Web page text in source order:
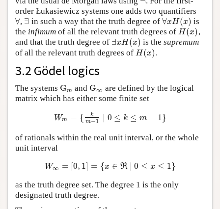
order Łukasiewicz systems one adds two quantifiers
∀
∀, ∃
∃ in such a way that the truth degree of ∀xH(x)
∀xH(x)
is
the infimum of all the relevant truth degrees of H(x)
H(x) ,
and that the truth degree of ∃xH(x)
∃xH(x) is thesupremum
of all the relevant truth degrees of H(x)
H(x) .
3.2 Gödel logics
The systems Gm
Gm and G∞
G∞ are defined by the logical
matrix which has either some finite set
Wm = {
k
m−1 ∣ 0 ≤ k ≤ m − 1}
Wm={km 1∣0≤k ≤m −1 }
of rationals within the real unit interval, or the whole
unit interval
W∞ = [0, 1] = {x ∈ R 0 ≤ x ≤ 1}
W ∞= [0 1] = {x ∈ ℜ∣ 0≤ x≤ 1}
as the truth degree set. The degree 1 is the only
designated truth degree.